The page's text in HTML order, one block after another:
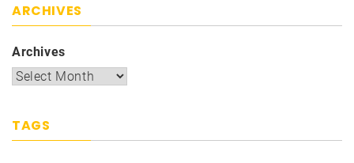
ARCHIVES
Archives
TAGS